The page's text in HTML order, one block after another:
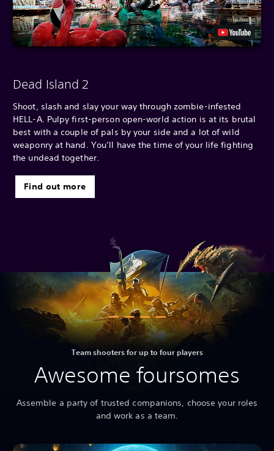
Dead Island 2
Shoot, slash and slay your way through zombie-infested
HELL-A. Pulpy first-person open-world action is at its brutal
best with a couple of pals by your side and a lot of wild
weaponry at hand. You’ll have the time of your life fighting
the undead together.
Find out more
Team shooters for up to four players
Awesome foursomes
Assemble a party of trusted companions, choose your roles
and work as a team.